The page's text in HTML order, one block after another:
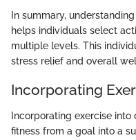
In summary,
helps individuals select
multiple levels. This
stress relief and overall
Incorporating
Incorporating exercise
fitness from a goal into a